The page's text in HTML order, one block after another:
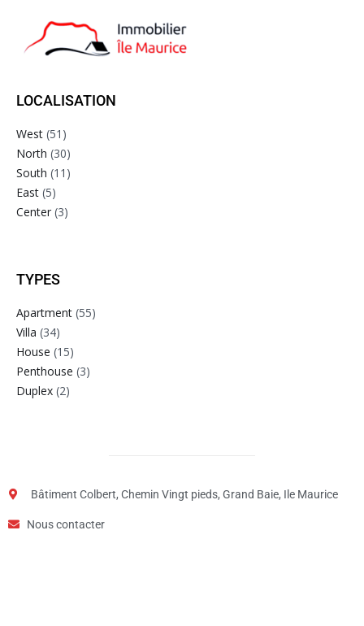
LOCALISATION
West (51)
North (30)
South (11)
East (5)
Center (3)
TYPES
Apartment (55)
Villa (34)
House (15)
Penthouse (3)
Duplex (2)
Bâtiment Colbert, Chemin Vingt pieds, Grand Baie, Ile Maurice
Nous contacter